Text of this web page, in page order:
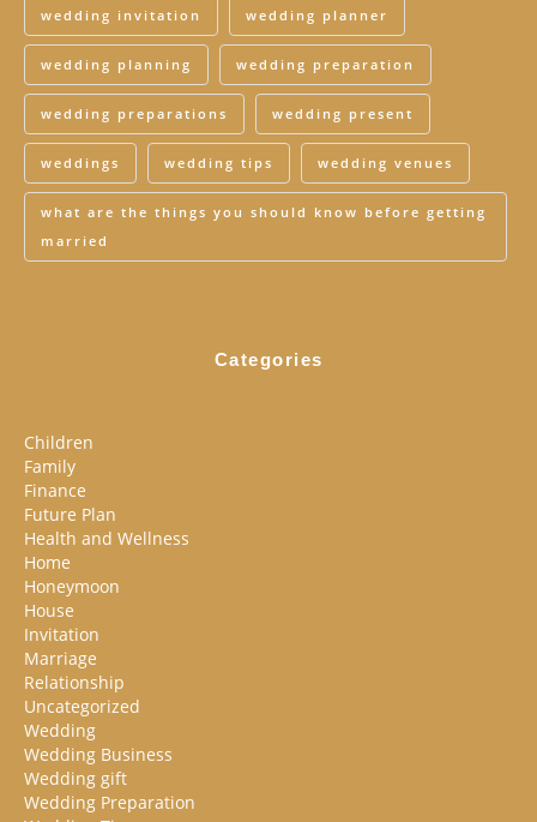
wedding invitation wedding planner
wedding planning wedding preparation
wedding preparations wedding present
weddings wedding tips wedding venues
what are the things you should know before getting
married
Categories
Children
Family
Finance
Future Plan
Health and Wellness
Home
Honeymoon
House
Invitation
Marriage
Relationship
Uncategorized
Wedding
Wedding Business
Wedding gift
Wedding Preparation